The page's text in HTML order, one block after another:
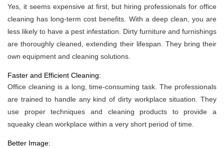
Yes, it seems expensive at first, but hiring professionals for office
cleaning has long-term cost benefits. With a deep clean, you are
less likely to have a pest infestation. Dirty furniture and furnishings
are thoroughly cleaned, extending their lifespan. They bring their
own equipment and cleaning solutions.
Faster and Efficient Cleaning:
Office cleaning is a long, time-consuming task. The professionals
are trained to handle any kind of dirty workplace situation. They
use proper techniques and cleaning products to provide a
squeaky clean workplace within a very short period of time.
Better Image: